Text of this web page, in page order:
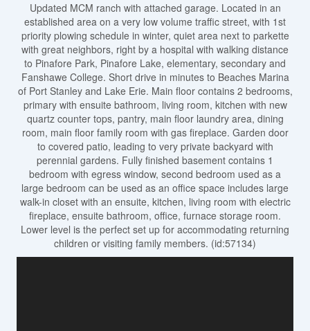
Updated MCM ranch with attached garage. Located in an
established area on a very low volume traffic street, with 1st
priority plowing schedule in winter, quiet area next to parkette
with great neighbors, right by a hospital with walking distance
to Pinafore Park, Pinafore Lake, elementary, secondary and
Fanshawe College. Short drive in minutes to Beaches Marina
of Port Stanley and Lake Erie. Main floor contains 2 bedrooms,
primary with ensuite bathroom, living room, kitchen with new
quartz counter tops, pantry, main floor laundry area, dining
room, main floor family room with gas fireplace. Garden door
to covered patio, leading to very private backyard with
perennial gardens. Fully finished basement contains 1
bedroom with egress window, second bedroom used as a
large bedroom can be used as an office space includes large
walk-in closet with an ensuite, kitchen, living room with electric
fireplace, ensuite bathroom, office, furnace storage room.
Lower level is the perfect set up for accommodating returning
children or visiting family members. (id:57134)